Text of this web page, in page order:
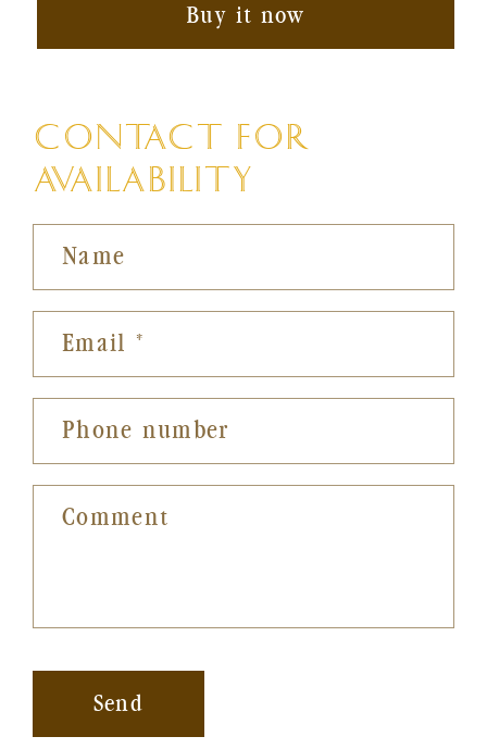
Buy it now
CONTACT FOR
AVAILABILITY
Name
Email *
Phone number
Comment
Send